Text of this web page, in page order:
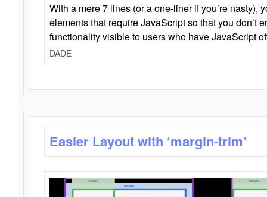
With a mere 7 lines (or a one-liner if you’re nasty),
elements that require JavaScript so that you don’t
functionality visible to users who have JavaScript
DADE
Easier Layout with ‘margin-trim’